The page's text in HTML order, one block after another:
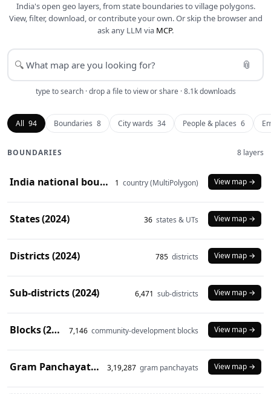
India's open geo layers, from state boundaries to village polygons.
View, filter, download, or contribute your own. Or skip the browser and
ask any LLM via MCP.
🔍 📎
type to search · drop a file to view or share · 8.1k downloads
All 94 Boundaries 8 City wards 34 People & places 6
BOUNDARIES 8 layers
India national boundary (2024) 1 country (MultiPolygon) View map →
States (2024) 36 states & UTs View map →
Districts (2024) 785 districts View map →
Sub-districts (2024) 6,471 sub-districts View map →
Blocks (2024) 7,146 community-development blocks View map →
Gram Panchayats (2024) 3,19,287 gram panchayats View map →